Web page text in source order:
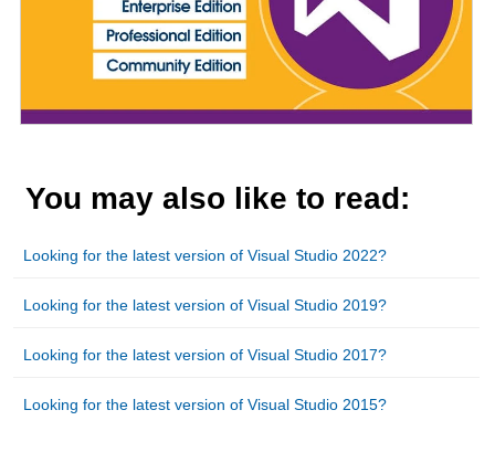
Looking for the latest version of Visual Studio 2022?
Looking for the latest version of Visual Studio 2019?
Looking for the latest version of Visual Studio 2017?
Looking for the latest version of Visual Studio 2015?